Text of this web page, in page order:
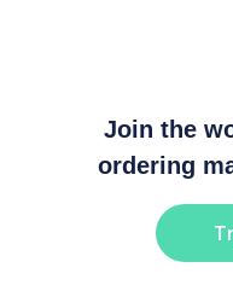
Join the
ordering